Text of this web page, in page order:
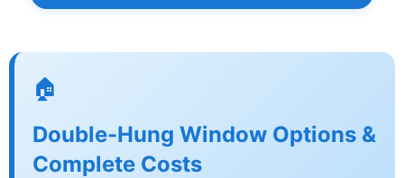
🏠
Double-Hung Window Options &
Complete Costs